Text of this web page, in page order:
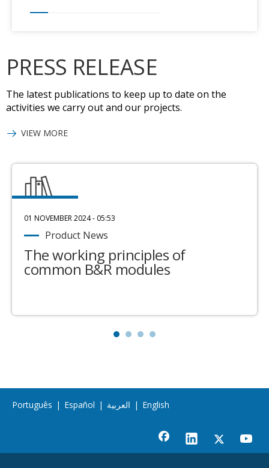
PRESS RELEASE
The latest publications to keep up to date on the
activities we carry out and our projects.
VIEW MORE
01 NOVEMBER 2024 - 05:53
Product News
The working principles of
common B&R modules
Português | Español | العربية | English